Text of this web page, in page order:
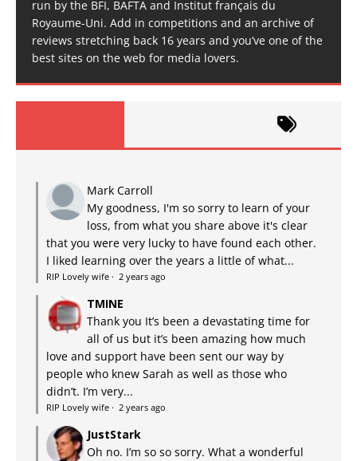
run by the BFI, BAFTA and Institut français du
Royaume-Uni. Add in competitions and an archive of
reviews stretching back 16 years and you’ve one of the
best sites on the web for media lovers.
Mark Carroll
My goodness, I'm so sorry to learn of your
loss, from what you share above it's clear
that you were very lucky to have found each other.
I liked learning over the years a little of what...
RIP Lovely wife · 2 years ago
TMINE
Thank you It’s been a devastating time for
all of us but it’s been amazing how much
love and support have been sent our way by
people who knew Sarah as well as those who
didn’t. I’m very...
RIP Lovely wife · 2 years ago
JustStark
Oh no. I’m so so sorry. What a wonderful